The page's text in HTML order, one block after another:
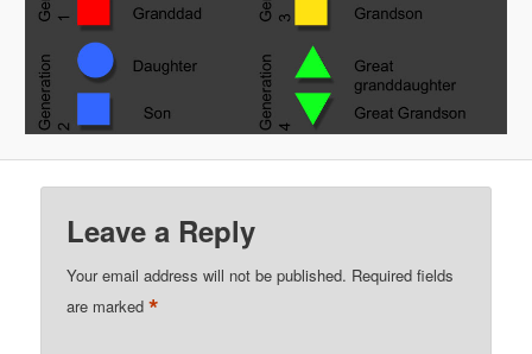
Leave a Reply
Your email address will not be published. Required fields
are marked*